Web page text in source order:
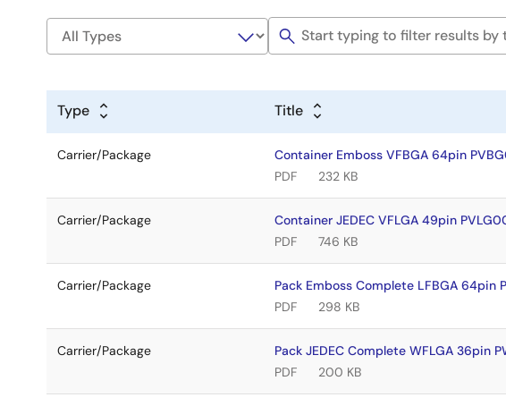
Type Title
Carrier/Package
Container Emboss VFBGA 64pin
PDF
232 KB
Carrier/Package
Container JEDEC VFLGA 49pin
PDF
746 KB
Carrier/Package
Pack Emboss Complete LFBGA 64pin
PDF
298 KB
Carrier/Package
Pack JEDEC Complete WFLGA 36pin
PDF
200 KB